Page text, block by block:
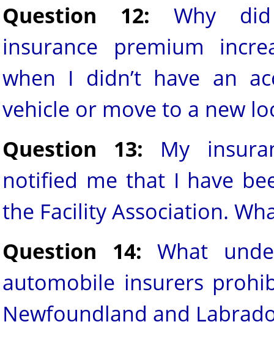
Question 12: Why
insurance premium
when I didn’t have an
vehicle or move to a new
Question 13: My
notified me that I have
the Facility Association.
Question 14:What
automobile insurers
Newfoundland and